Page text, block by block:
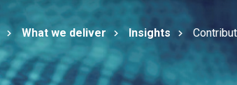
What we deliver Insights